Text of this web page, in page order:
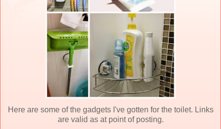
Here are some of the gadgets I've gotten for the toilet. Links
are valid as at point of posting.